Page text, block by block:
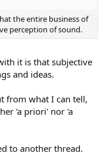
the entire business of
perception of sound.
it is that subjective
and ideas.
from what I can tell,
'a priori' nor 'a
to another thread.